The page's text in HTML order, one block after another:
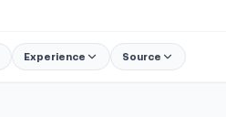
Experience Source